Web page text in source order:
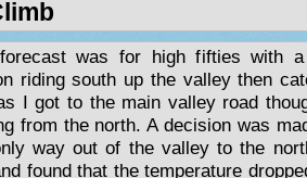
was for high fifties with
riding south up the valley then
I got to the main valley road
from the north. A decision was
way out of the valley to the
found that the temperature